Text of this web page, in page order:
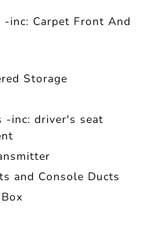
inc: Carpet Front And
Storage
-inc: driver's seat
and Console Ducts